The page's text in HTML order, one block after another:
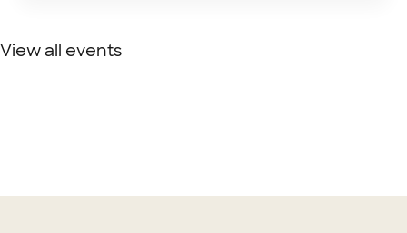
View all events